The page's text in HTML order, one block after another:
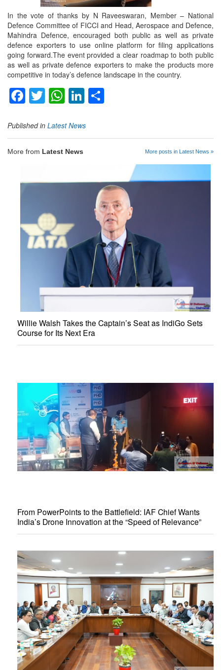
In the vote of thanks by N Raveeswaran, Member – National
Defence Committee of FICCI and Head, Aerospace and Defence,
Mahindra Defence, encouraged both public as well as private
defence exporters to use online platform for filing applications
going forward.The event provided a clear roadmap to both public
as well as private defence exporters to make the products more
competitive in today’s defence landscape in the country.
Facebook
TwitterWhatsApp
LinkedIn
Published in Latest News
More from Latest News More posts in Latest News »
Willie Walsh Takes the Captain’s Seat as IndiGo Sets
Course for Its Next Era
From PowerPoints to the Battlefield: IAF Chief Wants
India’s Drone Innovation at the “Speed of Relevance”